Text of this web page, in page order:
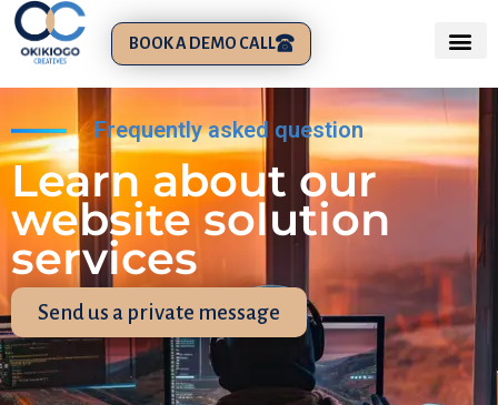
BOOK A DEMO CALL
Frequently asked question
Learn about our
website solution
services
Send us a private message